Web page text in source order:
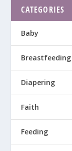
CATEGORIES
Baby
Breastfeeding
Diapering
Faith
Feeding